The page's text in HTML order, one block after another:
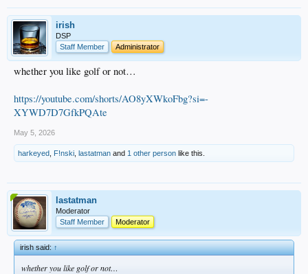
irish
DSP
Staff Member
Administrator
whether you like golf or not…
https://youtube.com/shorts/AO8yXWkoFbg?si=-
XYWD7D7GfkPQAte
May 5, 2026
harkeyed F!nski lastatman and 1 other person like this.
lastatman
Moderator
Staff Member
Moderator
irish said:↑
whether you like golf or not…